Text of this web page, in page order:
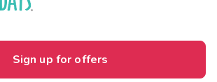
Sign up for offers